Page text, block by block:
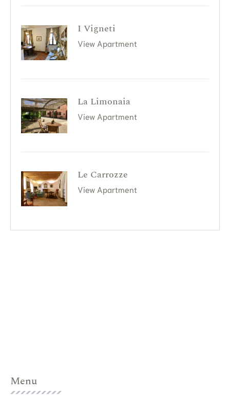
I Vigneti
View Apartment
La Limonaia
View Apartment
Le Carrozze
View Apartment
Menu